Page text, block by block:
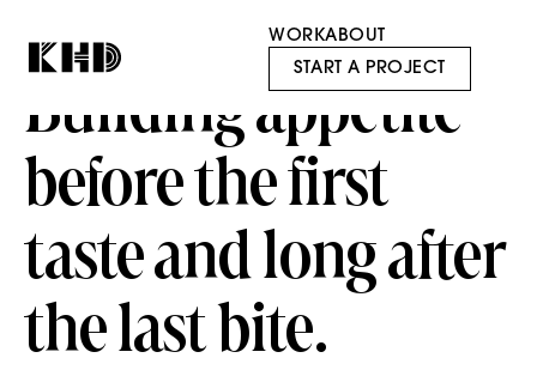
WORKABOUT
START A PROJECT
Building appetite
before the first
taste and long after
the last bite.